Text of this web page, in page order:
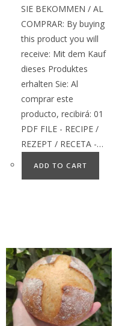
SIE BEKOMMEN / AL
COMPRAR: By buying
this product you will
receive: Mit dem Kauf
dieses Produktes
erhalten Sie: Al
comprar este
producto, recibirá: 01
PDF FILE - RECIPE /
REZEPT / RECETA -…
ADD TO CART